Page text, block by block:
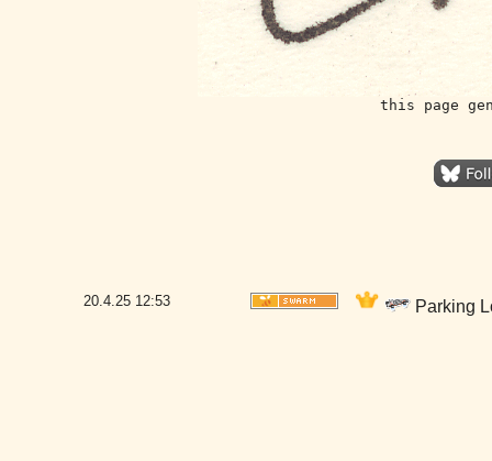
this page
20.4.25 12:53 Parking